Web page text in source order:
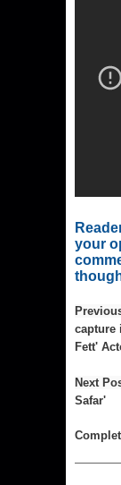
your
capture
Fett'
Next
Safar'